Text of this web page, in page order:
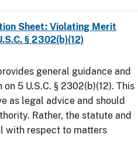
Sheet: Violating Merit
§ 2302(b)(12)
general guidance and
5 U.S.C. § 2302(b)(12). This
as legal advice and should
Rather, the statute and
with respect to matters